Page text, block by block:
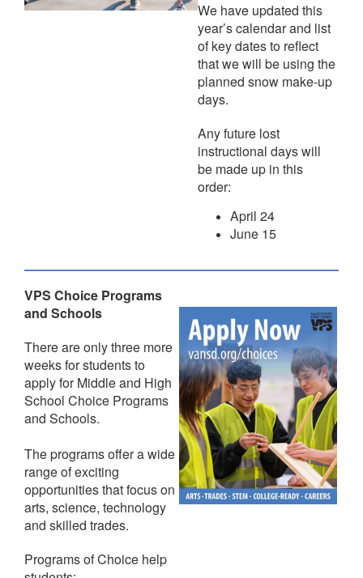
We have updated this
year’s calendar and list
of key dates to reflect
that we will be using the
planned snow make-up
days.
Any future lost
instructional days will
be made up in this
order:
April 24
June 15
VPS Choice Programs
and Schools
There are only three more
weeks for students to
apply for Middle and High
School Choice Programs
and Schools.
The programs offer a wide
range of exciting
opportunities that focus on
arts, science, technology
and skilled trades.
Programs of Choice help